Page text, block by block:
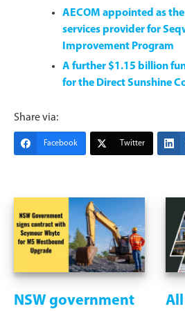
AECOM appointed as
services provider for
Improvement Program
A further $1.15 billion
for the Direct Sunshine
Share via:
Facebook Twitter
NSW government